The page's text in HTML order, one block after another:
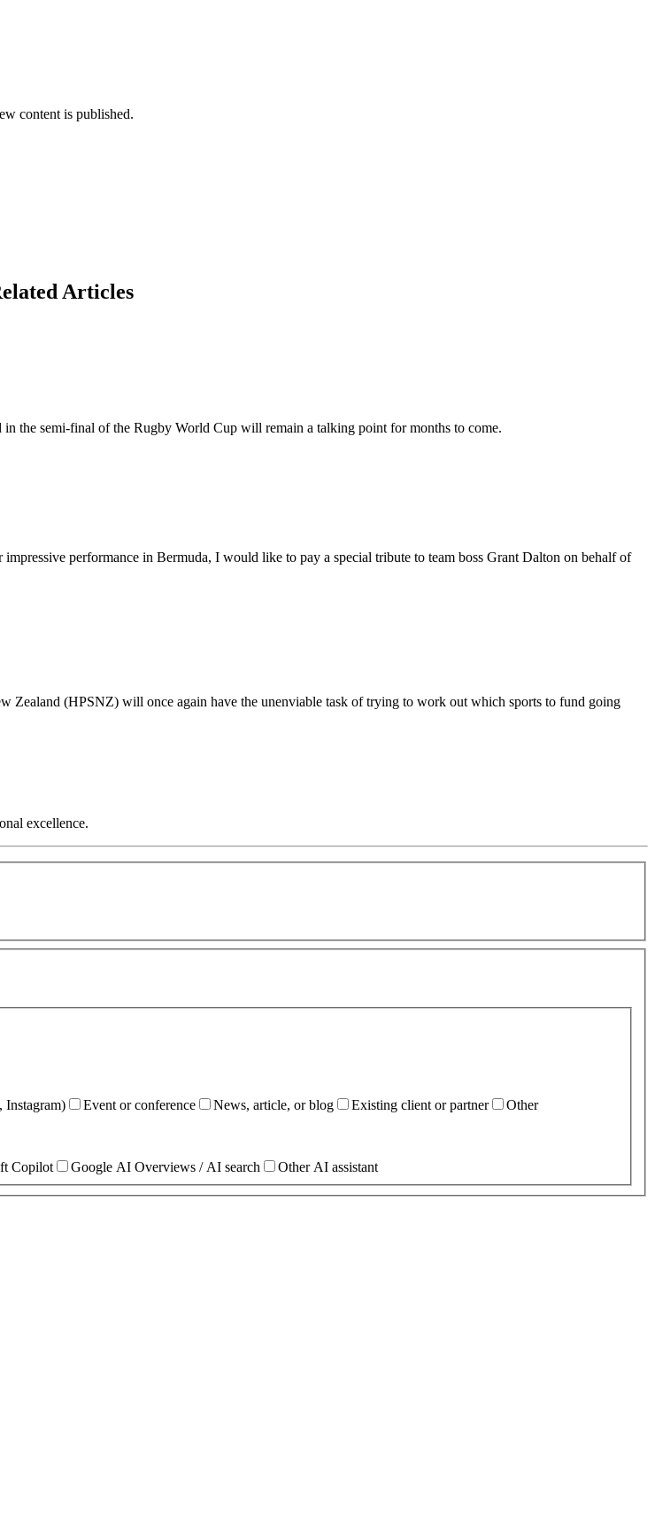
content is published.
Articles
the semi-final of the Rugby World Cup will remain a talking point for months to come.
performance in Bermuda, I would like to pay a special tribute to team boss Grant Dalton on behalf of
Zealand (HPSNZ) will once again have the unenviable task of trying to work out which sports to fund going
excellence.
Instagram) Event or conference News, article, or blog Existing client or partner
Other
Copilot Google AI Overviews / AI search Other AI assistant